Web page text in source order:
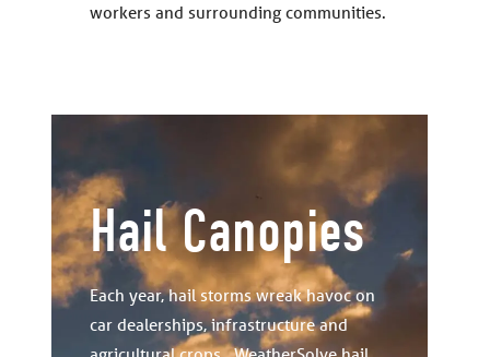
workers and surrounding communities.
Hail Canopies
Each year, hail storms wreak havoc on
car dealerships, infrastructure and